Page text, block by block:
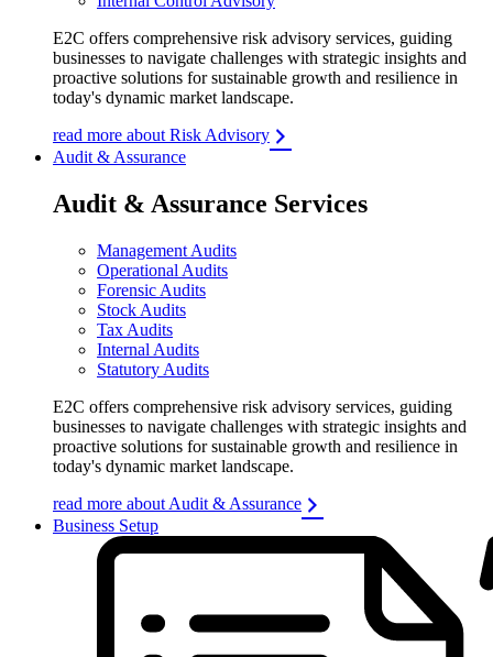
E2C offers comprehensive risk advisory services, guiding
businesses to navigate challenges with strategic insights and
proactive solutions for sustainable growth and resilience in
today's dynamic market landscape.
read more about Risk Advisory
Audit & Assurance
Audit & Assurance Services
Management Audits
Operational Audits
Forensic Audits
Stock Audits
Tax Audits
Internal Audits
Statutory Audits
E2C offers comprehensive risk advisory services, guiding
businesses to navigate challenges with strategic insights and
proactive solutions for sustainable growth and resilience in
today's dynamic market landscape.
read more about Audit & Assurance
Business Setup